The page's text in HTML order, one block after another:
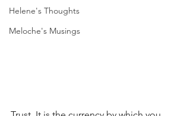
Helene's Thoughts
Meloche's Musings